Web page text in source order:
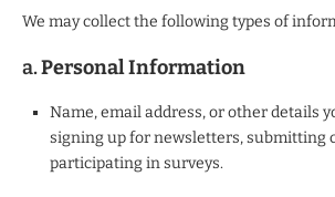
We may collect the following types of
a.Personal Information
Name, email address, or other details
signing up for newsletters, submitting
participating in surveys.